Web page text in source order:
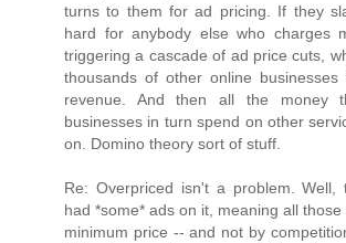
turns to them for ad pricing. If they
hard for anybody else who charges
triggering a cascade of ad price cuts,
thousands of other online
revenue. And then all the money
businesses in turn spend on other
on. Domino theory sort of stuff.
Re: Overpriced isn't a problem. Well,
had *some* ads on it, meaning all
minimum price -- and not by